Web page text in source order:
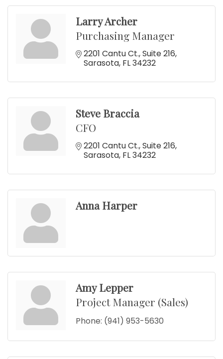
Larry Archer
Purchasing Manager
2201 Cantu Ct. Suite 216
Sarasota FL34232
Steve Braccia
CFO
2201 Cantu Ct. Suite 216
Sarasota FL34232
Anna Harper
Amy Lepper
Project Manager (Sales)
Phone: (941) 953-5630